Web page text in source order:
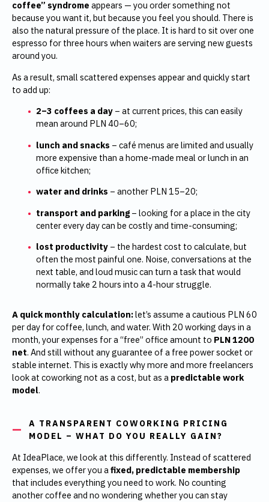
coffee” syndrome appears — you order something not
because you want it, but because you feel you should. There is
also the natural pressure of the place. It is hard to sit over one
espresso for three hours when waiters are serving new guests
around you.
As a result, small scattered expenses appear and quickly start
to add up:
2–3 coffees a day – at current prices, this can easily
mean around PLN 40–60;
lunch and snacks – café menus are limited and usually
more expensive than a home-made meal or lunch in an
office kitchen;
water and drinks – another PLN 15–20;
transport and parking – looking for a place in the city
center every day can be costly and time-consuming;
lost productivity – the hardest cost to calculate, but
often the most painful one. Noise, conversations at the
next table, and loud music can turn a task that would
normally take 2 hours into a 4-hour struggle.
A quick monthly calculation:let’s assume a cautious PLN 60
per day for coffee, lunch, and water. With 20 working days in a
month, your expenses for a “free” office amount to PLN 1200
net. And still without any guarantee of a free power socket or
stable internet. This is exactly why more and more freelancers
look at coworking not as a cost, but as a predictable work
model.
A TRANSPARENT COWORKING PRICING
MODEL – WHAT DO YOU REALLY GAIN?
At IdeaPlace, we look at this differently. Instead of scattered
expenses, we offer you afixed, predictable membership
that includes everything you need to work. No counting
another coffee and no wondering whether you can stay